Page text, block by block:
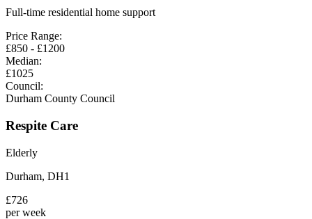
Full-time residential home support
Price Range:
£850 - £1200
Median:
£1025
Council:
Durham County Council
Respite Care
Elderly
Durham, DH1
£726
per week